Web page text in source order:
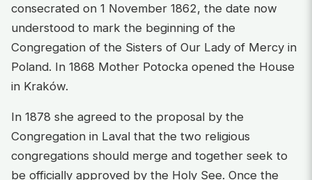
consecrated on 1 November 1862, the date now
understood to mark the beginning of the
Congregation of the Sisters of Our Lady of Mercy in
Poland. In 1868 Mother Potocka opened the House
in Kraków.
In 1878 she agreed to the proposal by the
Congregation in Laval that the two religious
congregations should merge and together seek to
be officially approved by the Holy See. Once the